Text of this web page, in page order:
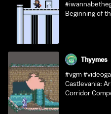
Beginning of
Thyymes
#vgm
Castlevania:
Corridor